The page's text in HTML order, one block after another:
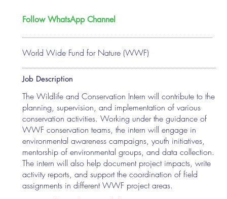
World Wide Fund for Nature (WWF)
Follow WhatsApp Channel
Job Description
The Wildlife and Conservation Intern will contribute to the
planning, supervision, and implementation of various
conservation activities. Working under the guidance of
WWF conservation teams, the intern will engage in
environmental awareness campaigns, youth initiatives,
mentorship of environmental groups, and data collection.
The intern will also help document project impacts, write
activity reports, and support the coordination of field
assignments in different WWF project areas.